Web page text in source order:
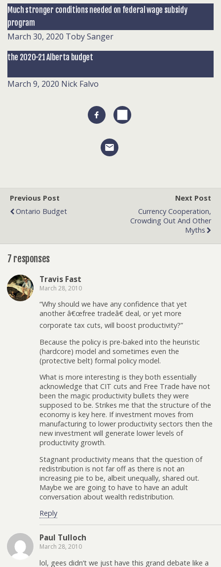
Much stronger conditions needed on federal wage subsidy
program
March 30, 2020 Toby Sanger
the 2020-21 Alberta budget
March 9, 2020 Nick Falvo
Previous Post
Ontario Budget
Next Post
Currency Cooperation,
Crowding Out And Other
Myths
7 responses
Travis Fast
March 28, 2010
“Why should we have any confidence that yet
another â€œfree tradeâ€ deal, or yet more
corporate tax cuts, will boost productivity?”
Because the policy is pre-baked into the heuristic
(hardcore) model and sometimes even the
(protective belt) formal policy model.
What is more interesting is they both essentially
acknowledge that CIT cuts and Free Trade have not
been the magic productivity bullets they were
supposed to be. Strikes me that the structure of the
economy is key here. If investment moves from
manufacturing to lower productivity sectors then the
new investment will generate lower levels of
productivity growth.
Stagnant productivity means that the question of
redistribution is not far off as there is not an
increasing pie to be, albeit unequally, shared out.
Maybe we are going to have to have an adult
conversation about wealth redistribution.
Reply
Paul Tulloch
March 28, 2010
lol, gees didn’t we just have this grand debate like a